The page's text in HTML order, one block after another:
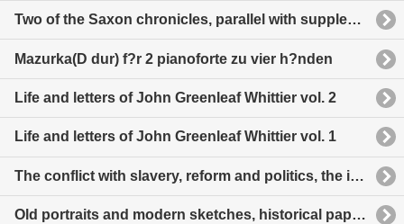
Two of the Saxon chronicles, parallel with supplementary extracts from the others a revised text
Mazurka(D dur) f?r 2 pianoforte zu vier h?nden
Life and letters of John Greenleaf Whittier vol. 2
Life and letters of John Greenleaf Whittier vol. 1
The conflict with slavery, reform and politics, the inner life, etc.
Old portraits and modern sketches, historical papers, etc.